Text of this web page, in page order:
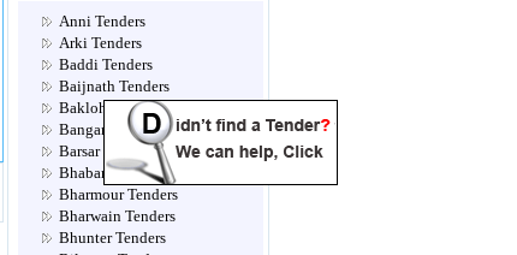
Anni Tenders
Arki Tenders
Baddi Tenders
Baijnath Tenders
Bakloh Tenders
Bangana Tenders
Barsar Tenders
Bhabanagar Tenders
Bharmour Tenders
Bharwain Tenders
Bhunter Tenders